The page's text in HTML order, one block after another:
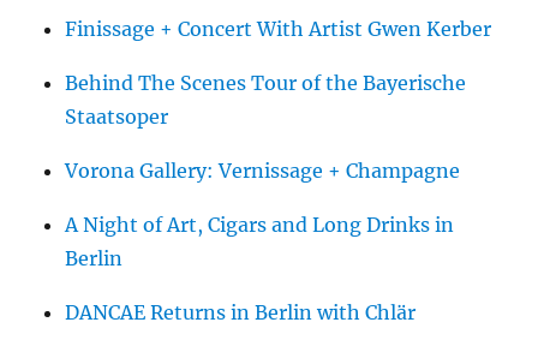
Finissage + Concert With Artist Gwen Kerber
Behind The Scenes Tour of the Bayerische
Staatsoper
Vorona Gallery: Vernissage + Champagne
A Night of Art, Cigars and Long Drinks in
Berlin
DANCAE Returns in Berlin with Chlär